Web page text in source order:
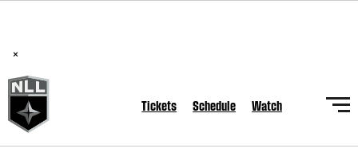
×
Tickets Schedule Watch